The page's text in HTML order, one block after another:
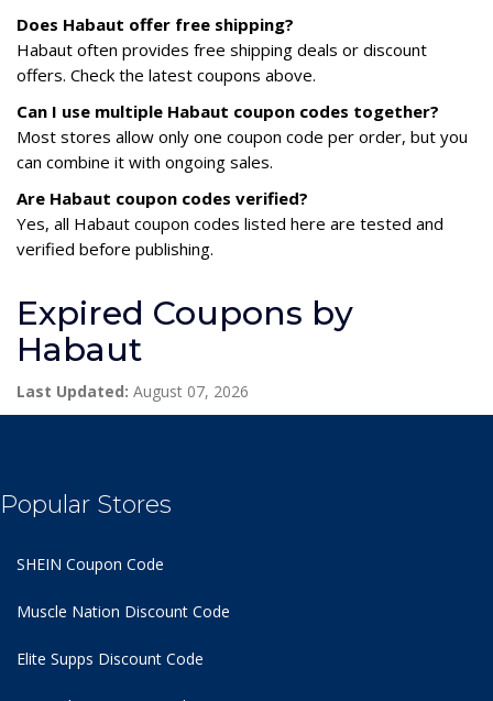
Does Habaut offer free shipping?
Habaut often provides free shipping deals or discount
offers. Check the latest coupons above.
Can I use multiple Habaut coupon codes together?
Most stores allow only one coupon code per order, but you
can combine it with ongoing sales.
Are Habaut coupon codes verified?
Yes, all Habaut coupon codes listed here are tested and
verified before publishing.
Expired Coupons by
Habaut
Last Updated: August 07, 2026
Popular Stores
SHEIN Coupon Code
Muscle Nation Discount Code
Elite Supps Discount Code